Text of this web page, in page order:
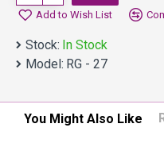
Add to Wish List
Stock: In Stock
Model: RG - 27
You Might Also Like